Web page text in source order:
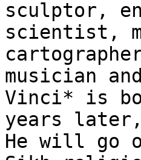
sculptor,
scientist,
musician
Vinci* is
years
He will go